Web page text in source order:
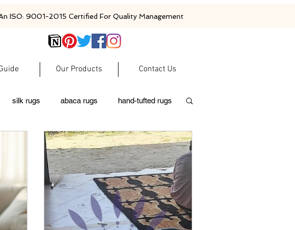
ISO: 9001-2015 Certified For Quality Management
Our Products Contact Us
silk rugs abaca rugs hand-tufted rugs
woolen rugs moroccan rugs